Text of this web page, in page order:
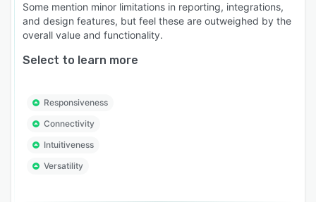
Some mention minor limitations in reporting, integrations,
and design features, but feel these are outweighed by the
overall value and functionality.
Select to learn more
Responsiveness
Connectivity
Intuitiveness
Versatility